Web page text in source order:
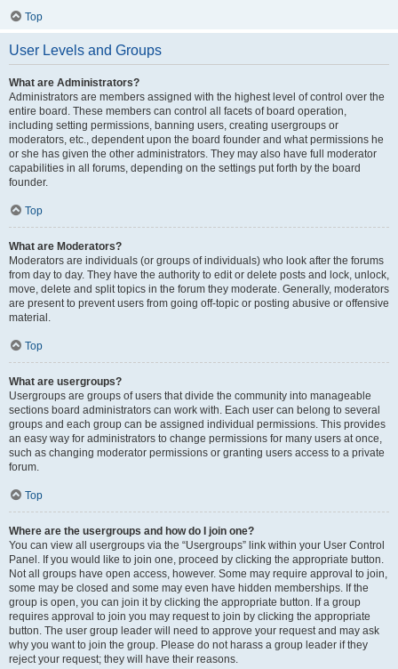
Top
User Levels and Groups
What are Administrators?
Administrators are members assigned with the highest level of control over the
entire board. These members can control all facets of board operation,
including setting permissions, banning users, creating usergroups or
moderators, etc., dependent upon the board founder and what permissions he
or she has given the other administrators. They may also have full moderator
capabilities in all forums, depending on the settings put forth by the board
founder.
Top
What are Moderators?
Moderators are individuals (or groups of individuals) who look after the forums
from day to day. They have the authority to edit or delete posts and lock, unlock,
move, delete and split topics in the forum they moderate. Generally, moderators
are present to prevent users from going off-topic or posting abusive or offensive
material.
Top
What are usergroups?
Usergroups are groups of users that divide the community into manageable
sections board administrators can work with. Each user can belong to several
groups and each group can be assigned individual permissions. This provides
an easy way for administrators to change permissions for many users at once,
such as changing moderator permissions or granting users access to a private
forum.
Top
Where are the usergroups and how do I join one?
You can view all usergroups via the “Usergroups” link within your User Control
Panel. If you would like to join one, proceed by clicking the appropriate button.
Not all groups have open access, however. Some may require approval to join,
some may be closed and some may even have hidden memberships. If the
group is open, you can join it by clicking the appropriate button. If a group
requires approval to join you may request to join by clicking the appropriate
button. The user group leader will need to approve your request and may ask
why you want to join the group. Please do not harass a group leader if they
reject your request; they will have their reasons.